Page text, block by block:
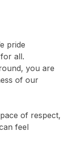
pride
all.
you are
of our
of respect,
feel